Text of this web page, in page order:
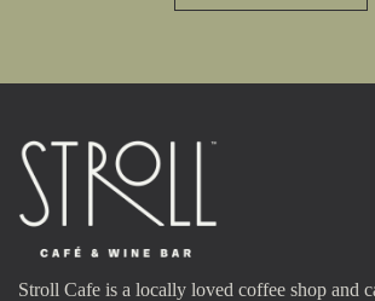
Stroll Cafe is a locally loved coffee shop and